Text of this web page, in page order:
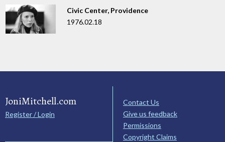
Civic Center, Providence
1976.02.18
JoniMitchell.com
Register / Login
Contact Us
Give us feedback
Permissions
Copyright Claims